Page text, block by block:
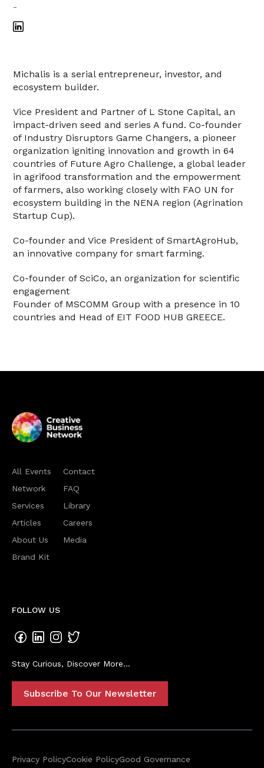
-
Michalis is a serial entrepreneur, investor, and
ecosystem builder.
Vice President and Partner of L Stone Capital, an
impact-driven seed and series A fund. Co-founder
of Industry Disruptors Game Changers, a pioneer
organization igniting innovation and growth in 64
countries of Future Agro Challenge, a global leader
in agrifood transformation and the empowerment
of farmers, also working closely with FAO UN for
ecosystem building in the NENA region (Agrination
Startup Cup).
Co-founder and Vice President of SmartAgroHub,
an innovative company for smart farming.
Co-founder of SciCo, an organization for scientific
engagement
Founder of MSCOMM Group with a presence in 10
countries and Head of EIT FOOD HUB GREECE.
All Events
Network
Services
Articles
About Us
Brand Kit
Contact
FAQ
Library
Careers
Media
FOLLOW US
Stay Curious, Discover More...
Subscribe To Our Newsletter
Privacy PolicyCookie PolicyGood Governance